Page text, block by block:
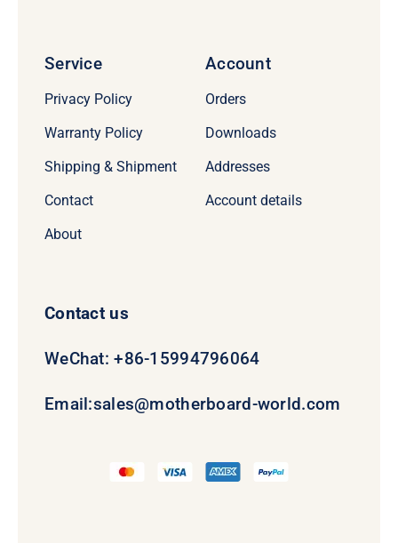
Service
Privacy Policy
Warranty Policy
Shipping & Shipment
Contact
About
Account
Orders
Downloads
Addresses
Account details
Contact us
WeChat: +86-15994796064
Email:sales@motherboard-world.com